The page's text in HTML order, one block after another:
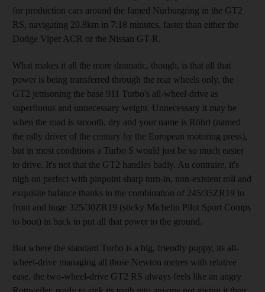
for production cars around the famed Nürburgring in the GT2
RS, navigating 20.8km in 7:18 minutes, faster than either the
Dodge Viper ACR or the Nissan GT-R.
What makes it all the more dramatic, though, is that all that
power is being transferred through the rear wheels only, the
GT2 jettisoning the base 911 Turbo's all-wheel-drive as
superfluous and unnecessary weight. Unnecessary it may be
when the road is smooth, dry and your name is Röhrl (named
the rally driver of the century by the European motoring press),
but in most conditions a Turbo S would just be so much easier
to drive. It's not that the GT2 handles badly. Au contraire, it's
nigh on perfect with pinpoint sharp turn-in, non-existent roll and
exquisite balance thanks to the combination of 245/35ZR19 in
front and huge 325/30ZR19 (sticky Michelin Pilot Sport Comps
to boot) in back to put all that power to the ground.
But where the standard Turbo is a big, friendly puppy, its all-
wheel-drive managing all those Newton metres with relative
ease, the two-wheel-drive GT2 RS always feels like an angry